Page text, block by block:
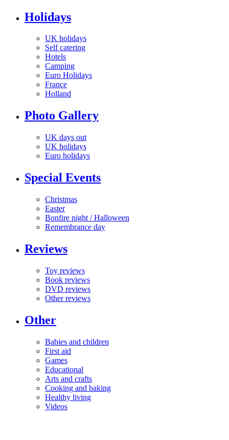
Holidays
UK holidays
Self catering
Hotels
Camping
Euro Holidays
France
Holland
Photo Gallery
UK days out
UK holidays
Euro holidays
Special Events
Christmas
Easter
Bonfire night / Halloween
Remembrance day
Reviews
Toy reviews
Book reviews
DVD reviews
Other reviews
Other
Babies and children
First aid
Games
Educational
Arts and crafts
Cooking and baking
Healthy living
Videos